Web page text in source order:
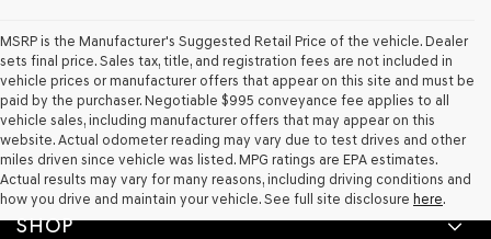
MSRP is the Manufacturer's Suggested Retail Price of the vehicle. Dealer
sets final price. Sales tax, title, and registration fees are not included in
vehicle prices or manufacturer offers that appear on this site and must be
paid by the purchaser. Negotiable $995 conveyance fee applies to all
vehicle sales, including manufacturer offers that may appear on this
website. Actual odometer reading may vary due to test drives and other
miles driven since vehicle was listed. MPG ratings are EPA estimates.
Actual results may vary for many reasons, including driving conditions and
how you drive and maintain your vehicle. See full site disclosure here.
SHOP